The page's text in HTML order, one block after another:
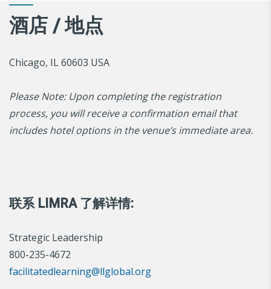
酒店 / 地点
Chicago, IL 60603 USA
Please Note: Upon completing the registration
process, you will receive a confirmation email that
includes hotel options in the venue’s immediate area.
联系 LIMRA 了解详情:
Strategic Leadership
800-235-4672
facilitatedlearning@llglobal.org